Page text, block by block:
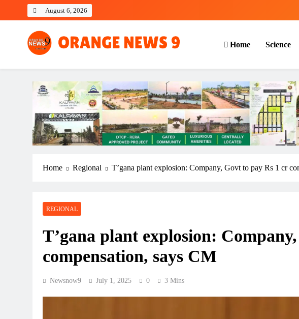
August 6, 2026
OrangeNews9
Frank | Fearless | Forthright
Home Science
Home Regional T’gana plant explosion: Company, Govt to pay Rs 1 cr
REGIONAL
T’gana plant explosion:
compensation, says CM
Newsnow9 July 1, 2025 0 3 Mins